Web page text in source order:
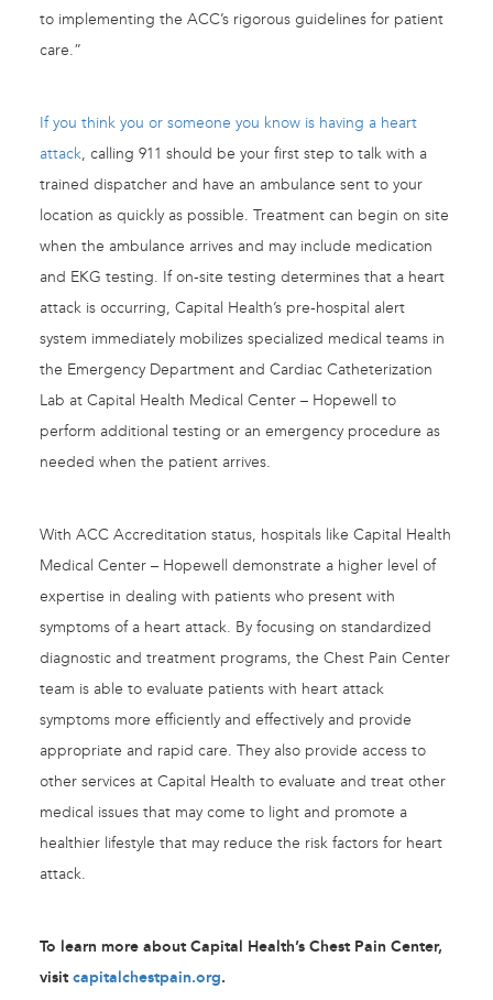
to implementing the ACC’s rigorous guidelines for patient
care.”
If you think you or someone you know is having a heart
attack, calling 911 should be your first step to talk with a
trained dispatcher and have an ambulance sent to your
location as quickly as possible. Treatment can begin on site
when the ambulance arrives and may include medication
and EKG testing. If on-site testing determines that a heart
attack is occurring, Capital Health’s pre-hospital alert
system immediately mobilizes specialized medical teams in
the Emergency Department and Cardiac Catheterization
Lab at Capital Health Medical Center – Hopewell to
perform additional testing or an emergency procedure as
needed when the patient arrives.
With ACC Accreditation status, hospitals like Capital Health
Medical Center – Hopewell demonstrate a higher level of
expertise in dealing with patients who present with
symptoms of a heart attack. By focusing on standardized
diagnostic and treatment programs, the Chest Pain Center
team is able to evaluate patients with heart attack
symptoms more efficiently and effectively and provide
appropriate and rapid care. They also provide access to
other services at Capital Health to evaluate and treat other
medical issues that may come to light and promote a
healthier lifestyle that may reduce the risk factors for heart
attack.
To learn more about Capital Health’s Chest Pain Center,
visit capitalchestpain.org.